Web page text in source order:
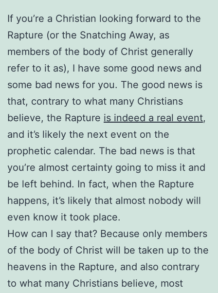
If you’re a Christian looking forward to the
Rapture (or the Snatching Away, as
members of the body of Christ generally
refer to it as), I have some good news and
some bad news for you. The good news is
that, contrary to what many Christians
believe, the Rapture is indeed a real event,
and it’s likely the next event on the
prophetic calendar. The bad news is that
you’re almost certainty going to miss it and
be left behind. In fact, when the Rapture
happens, it’s likely that almost nobody will
even know it took place.
How can I say that? Because only members
of the body of Christ will be taken up to the
heavens in the Rapture, and also contrary
to what many Christians believe, most